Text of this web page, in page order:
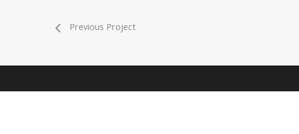
Previous Project